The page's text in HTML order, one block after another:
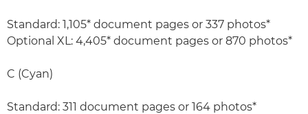
Standard: 1,105* document pages or 337 photos*
Optional XL: 4,405* document pages or 870 photos*
C (Cyan)
Standard: 311 document pages or 164 photos*